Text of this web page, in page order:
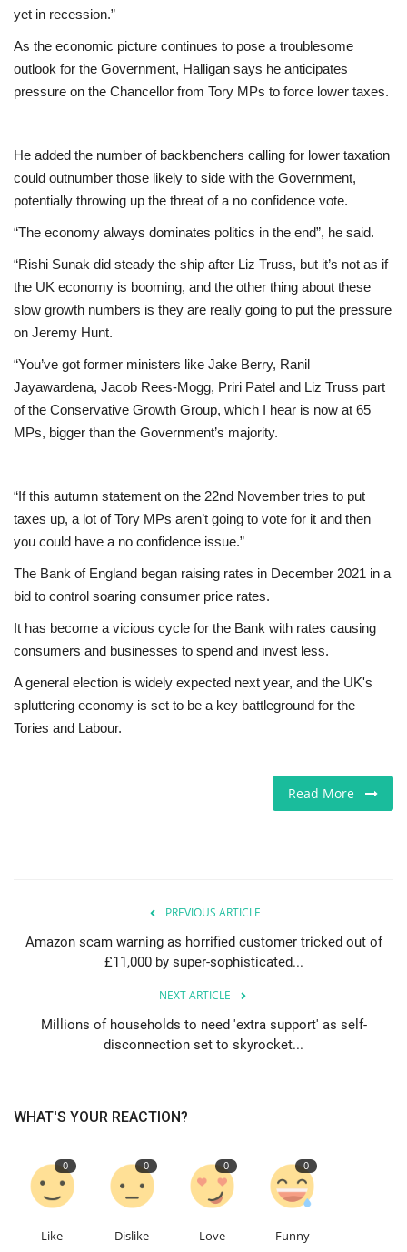
yet in recession.”
As the economic picture continues to pose a troublesome
outlook for the Government, Halligan says he anticipates
pressure on the Chancellor from Tory MPs to force lower taxes.
He added the number of backbenchers calling for lower taxation
could outnumber those likely to side with the Government,
potentially throwing up the threat of a no confidence vote.
“The economy always dominates politics in the end”, he said.
“Rishi Sunak did steady the ship after Liz Truss, but it’s not as if
the UK economy is booming, and the other thing about these
slow growth numbers is they are really going to put the pressure
on Jeremy Hunt.
“You’ve got former ministers like Jake Berry, Ranil
Jayawardena, Jacob Rees-Mogg, Priri Patel and Liz Truss part
of the Conservative Growth Group, which I hear is now at 65
MPs, bigger than the Government’s majority.
“If this autumn statement on the 22nd November tries to put
taxes up, a lot of Tory MPs aren’t going to vote for it and then
you could have a no confidence issue.”
The Bank of England began raising rates in December 2021 in a
bid to control soaring consumer price rates.
It has become a vicious cycle for the Bank with rates causing
consumers and businesses to spend and invest less.
A general election is widely expected next year, and the UK's
spluttering economy is set to be a key battleground for the
Tories and Labour.
Read More
PREVIOUS ARTICLE
Amazon scam warning as horrified customer tricked out of
£11,000 by super-sophisticated...
NEXT ARTICLE
Millions of households to need 'extra support' as self-
disconnection set to skyrocket...
WHAT'S YOUR REACTION?
0
Like
0
Dislike
0
Love
0
Funny